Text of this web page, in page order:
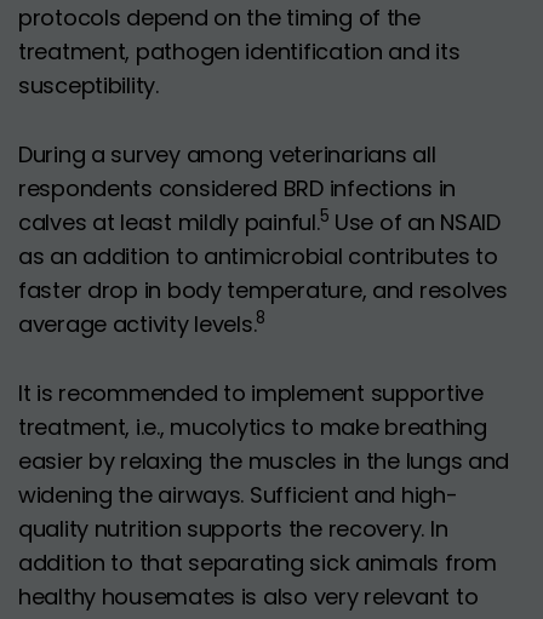
protocols depend on the timing of the
treatment, pathogen identification and its
susceptibility.
During a survey among veterinarians all
respondents considered BRD infections in
calves at least mildly painful.5 Use of an NSAID
as an addition to antimicrobial contributes to
faster drop in body temperature, and resolves
average activity levels.8
It is recommended to implement supportive
treatment, i.e., mucolytics to make breathing
easier by relaxing the muscles in the lungs and
widening the airways. Sufficient and high-
quality nutrition supports the recovery. In
addition to that separating sick animals from
healthy housemates is also very relevant to